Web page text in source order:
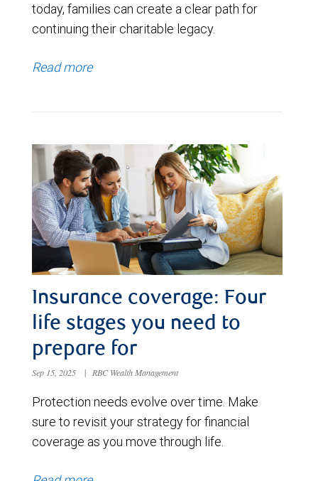
today, families can create a clear path for
continuing their charitable legacy.
Read more
Insurance coverage: Four
life stages you need to
prepare for
Sep 15, 2025 | RBC Wealth Management
Protection needs evolve over time. Make
sure to revisit your strategy for financial
coverage as you move through life.